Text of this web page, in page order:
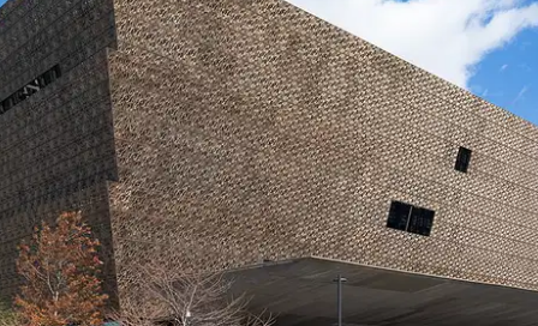
LIFESTYLE
EVENTS
VIDEOS
BE EXTRAS